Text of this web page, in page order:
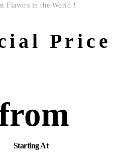
Flavors in the World !
Price
Starting At